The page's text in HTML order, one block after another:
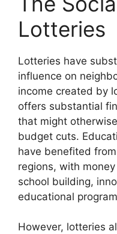
Lotteries
Lotteries have
influence on
income created by
offers substantial
that might
budget cuts.
have benefited
regions, with
school building,
educational
However, lotteries